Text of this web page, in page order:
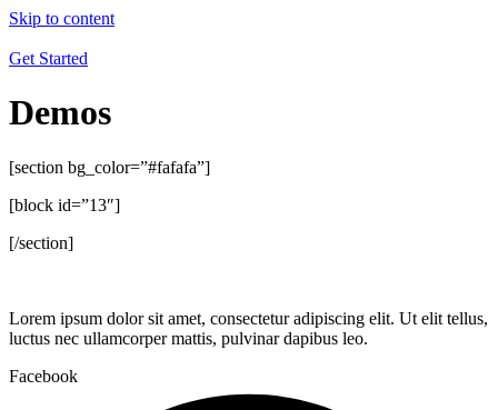
Skip to content
Get Started
Demos
[section bg_color=”#fafafa”]
[block id=”13″]
[/section]
Lorem ipsum dolor sit amet, consectetur adipiscing elit. Ut elit tellus,
luctus nec ullamcorper mattis, pulvinar dapibus leo.
Facebook